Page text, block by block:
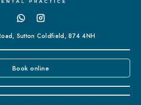
Sutton Coldfield, B74 4NH
Book online